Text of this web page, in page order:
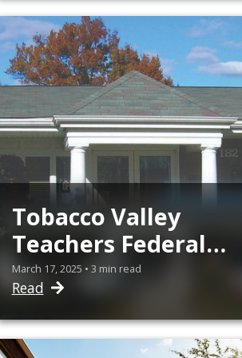
Tobacco Valley
Teachers Federal
Credit Union Offering
Two $1,000
Awards
March 17, 2025 • 3 min read
Read